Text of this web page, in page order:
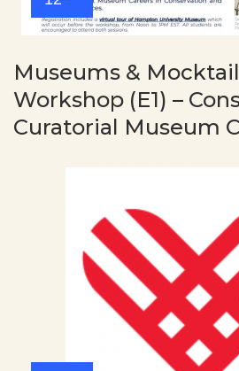
Museums &
Workshop (E1) –
Curatorial Museum